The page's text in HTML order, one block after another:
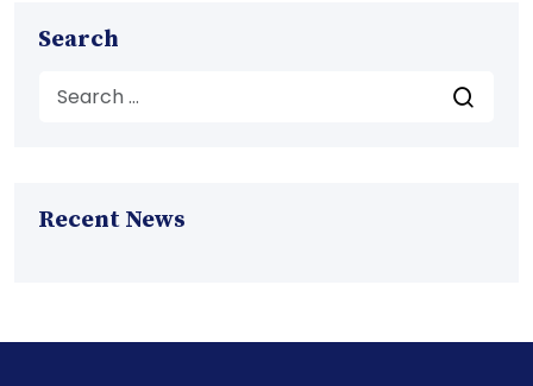
Search
Recent News